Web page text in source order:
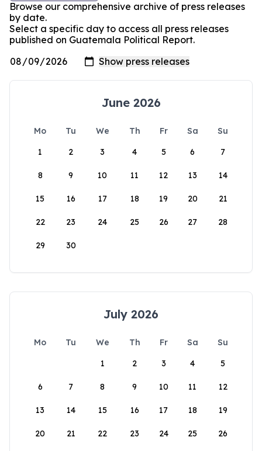
Browse our comprehensive archive of press releases
by date.
Select a specific day to access all press releases
published on Guatemala Political Report.
June 2026
Mo Tu We Th Fr Sa
Su
1
2 3 4 5 6 7
8 9 10 11 12 13 14
15 16 17 18 19 20 21
22 23 24 25 26 27 28
29 30
July 2026
Mo Tu We Th Fr Sa
Su
1
2 3 4 5
6 7 8 9 10 11 12
13 14 15 16 17 18 19
20 21 22 23 24 25 26